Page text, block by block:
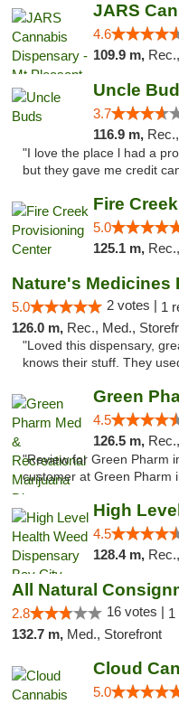
4.6
109.9 m, Rec.,
Uncle
3.7
116.9 m, Rec.,
"I love the place l had a
but they gave me credit
Fire
5.0
125.1 m, Rec.,
Nature's Medicines
5.0 2 votes | 1
126.0 m, Rec., Med.,
"Loved this dispensary,
knows their stuff. They
4.5
126.5 m,
"Review for Green Pharm
customer at Green Pharm
4.5
128.4 m,
All Natural
2.8 16 votes | 1
132.7 m, Med., Storefront
Cloud
5.0